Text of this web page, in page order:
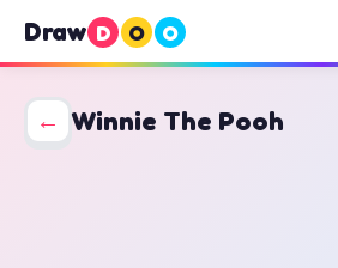
Draw D O O
← Winnie The Pooh